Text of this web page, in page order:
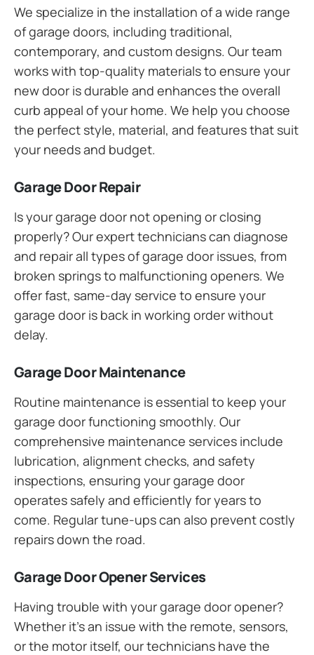
We specialize in the installation of a wide range
of garage doors, including traditional,
contemporary, and custom designs. Our team
works with top-quality materials to ensure your
new door is durable and enhances the overall
curb appeal of your home. We help you choose
the perfect style, material, and features that suit
your needs and budget.
Garage Door Repair
Is your garage door not opening or closing
properly? Our expert technicians can diagnose
and repair all types of garage door issues, from
broken springs to malfunctioning openers. We
offer fast, same-day service to ensure your
garage door is back in working order without
delay.
Garage Door Maintenance
Routine maintenance is essential to keep your
garage door functioning smoothly. Our
comprehensive maintenance services include
lubrication, alignment checks, and safety
inspections, ensuring your garage door
operates safely and efficiently for years to
come. Regular tune-ups can also prevent costly
repairs down the road.
Garage Door Opener Services
Having trouble with your garage door opener?
Whether it’s an issue with the remote, sensors,
or the motor itself, our technicians have the